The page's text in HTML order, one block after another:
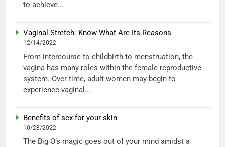
to achieve...
Vaginal Stretch: Know What Are Its Reasons
12/14/2022
From intercourse to childbirth to menstruation, the
vagina has many roles within the female reproductive
system. Over time, adult women may begin to
experience vaginal...
Benefits of sex for your skin
10/28/2022
The Big O’s magic goes out of your mind amidst a